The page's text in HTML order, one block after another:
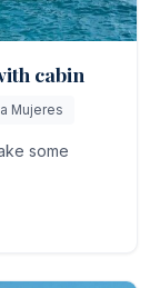
cabin
Mujeres
some